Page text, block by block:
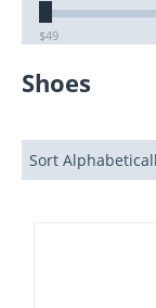
$49
Shoes
Sort